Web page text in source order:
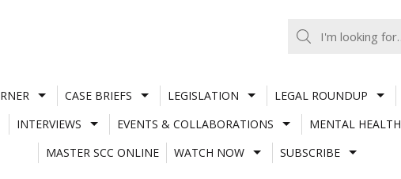
CASE BRIEFS LEGISLATION LEGAL ROUNDUP
INTERVIEWS EVENTS & COLLABORATIONS MENTAL HEALTH
MASTER SCC ONLINE
WATCH NOW SUBSCRIBE